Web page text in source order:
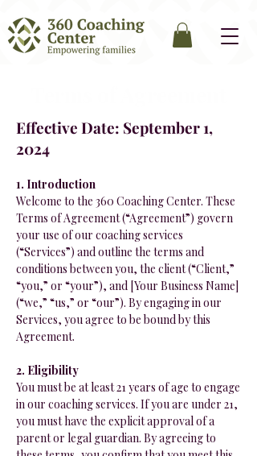
Effective Date: September 1,
2024
1. Introduction
Welcome to the 360 Coaching Center. These
Terms of Agreement (“Agreement”) govern
your use of our coaching services
(“Services”) and outline the terms and
conditions between you, the client (“Client,”
“you,” or “your”), and [Your Business Name]
(“we,” “us,” or “our”). By engaging in our
Services, you agree to be bound by this
Agreement.
2. Eligibility
You must be at least 21 years of age to engage
in our coaching services. If you are under 21,
you must have the explicit approval of a
parent or legal guardian. By agreeing to